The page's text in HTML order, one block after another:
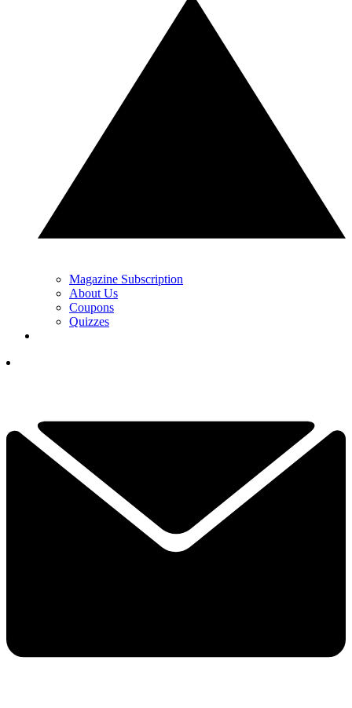
Magazine Subscription
About Us
Coupons
Quizzes